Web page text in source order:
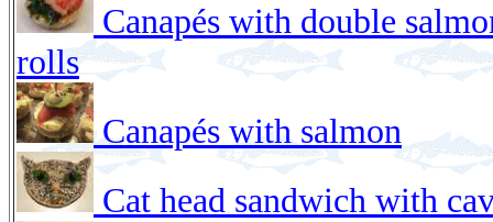
Canapés with double
rolls
Canapés with salmon
Cat head sandwich with